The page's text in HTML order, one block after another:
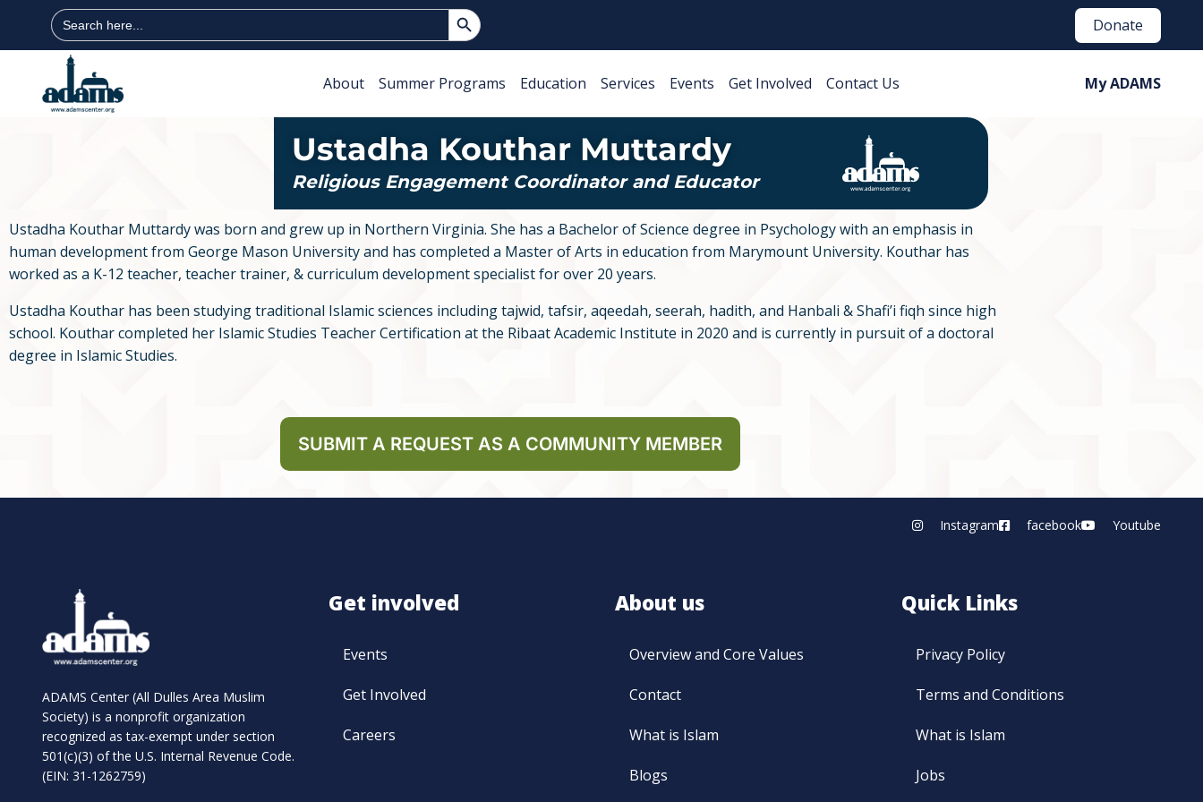
Search
for:
Search Button
Donate
My ADAMS
About Summer Programs Education Services Events Get Involved Contact Us
Ustadha Kouthar Muttardy
Religious Engagement Coordinator and Educator
Ustadha Kouthar Muttardy was born and grew up in Northern Virginia. She has a Bachelor of Science degree in Psychology with an emphasis in
human development from George Mason University and has completed a Master of Arts in education from Marymount University. Kouthar has
worked as a K-12 teacher, teacher trainer, & curriculum development specialist for over 20 years.
Ustadha Kouthar has been studying traditional Islamic sciences including tajwid, tafsir, aqeedah, seerah, hadith, and Hanbali & Shafi’i fiqh since high
school. Kouthar completed her Islamic Studies Teacher Certification at the Ribaat Academic Institute in 2020 and is currently in pursuit of a doctoral
degree in Islamic Studies.
SUBMIT A REQUEST AS A COMMUNITY MEMBER
Instagram facebook Youtube
ADAMS Center (All Dulles Area Muslim
Society) is a nonprofit organization
recognized as tax-exempt under section
501(c)(3) of the U.S. Internal Revenue Code.
(EIN: 31-1262759)
Get involved
Events
Get Involved
Careers
About us
Overview and Core Values
Contact
What is Islam
Blogs
Quick Links
Privacy Policy
Terms and Conditions
What is Islam
Jobs